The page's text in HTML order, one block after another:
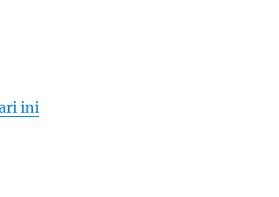
ini